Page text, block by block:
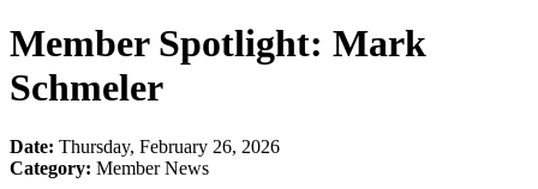
Member Spotlight: Mark
Schmeler
Date: Thursday, February 26, 2026
Category: Member News